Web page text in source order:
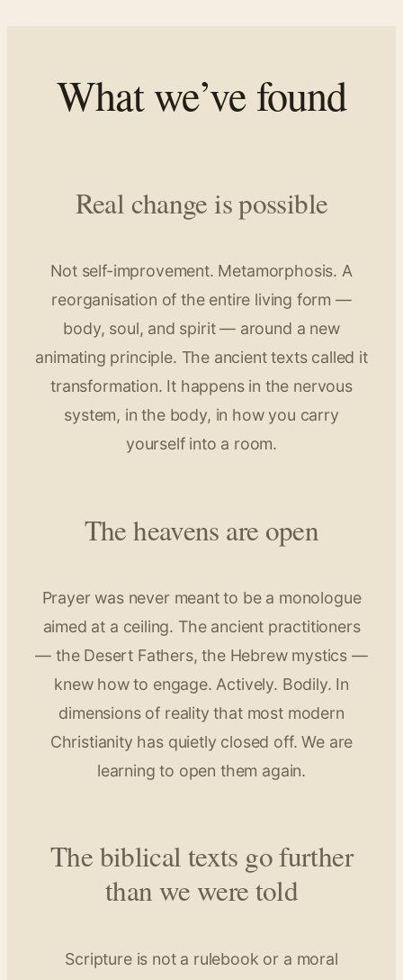
What we’ve found
Real change is possible
Not self-improvement. Metamorphosis. A
reorganisation of the entire living form —
body, soul, and spirit — around a new
animating principle. The ancient texts called it
transformation. It happens in the nervous
system, in the body, in how you carry
yourself into a room.
The heavens are open
Prayer was never meant to be a monologue
aimed at a ceiling. The ancient practitioners
— the Desert Fathers, the Hebrew mystics —
knew how to engage. Actively. Bodily. In
dimensions of reality that most modern
Christianity has quietly closed off. We are
learning to open them again.
The biblical texts go further
than we were told
Scripture is not a rulebook or a moral